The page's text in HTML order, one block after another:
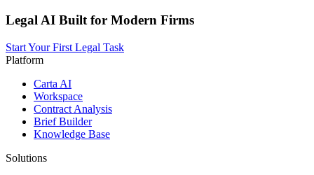
Legal AI Built for Modern Firms
Start Your First Legal Task
Platform
Carta AI
Workspace
Contract Analysis
Brief Builder
Knowledge Base
Solutions